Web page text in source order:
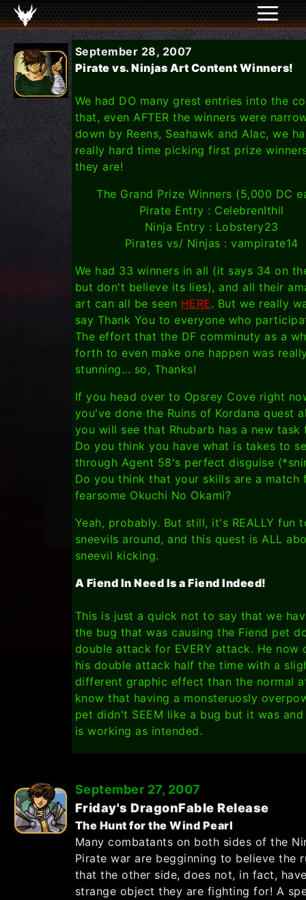
September 28, 2007
Pirate vs. Ninjas Art Content Winners!
We had DO many grest entries into the
that, even AFTER the winners were
down by Reens, Seahawk and Alac, we
really hard time picking first prize
they are!
The Grand Prize Winners (5,000 DC
Pirate Entry : CelebrenIthil
Ninja Entry : Lobstery23
Pirates vs/ Ninjas : vampirate14
We had 33 winners in all (it says 34 on
but don't believe its lies), and all their
art can all be seen HERE. But we really
say Thank You to everyone who
The effort that the DF comminuty as a
forth to even make one happen was
stunning... so, Thanks!
If you head over to Opsrey Cove right
you've done the Ruins of Kordana quest
you will see that Rhubarb has a new task
Do you think you have what is takes to
through Agent 58's perfect disguise
Do you think that your skills are a match
fearsome Okuchi No Okami?
Yeah, probably. But still, it's REALLY fun
sneevils around, and this quest is ALL
sneevil kicking.
A Fiend In Need Is a Fiend Indeed!
This is just a quick not to say that we
the bug that was causing the Fiend pet
double attack for EVERY attack. He now
his double attack half the time with a
different graphic effect than the normal
know that having a monsteruosly
pet didn't SEEM like a bug but it was
is working as intended.
September 27, 2007
Friday's DragonFable Release
The Hunt for the Wind Pearl
Many combatants on both sides of the
Pirate war are begginning to believe the
that the other side, does not, in fact,
strange object they are fighting for! A